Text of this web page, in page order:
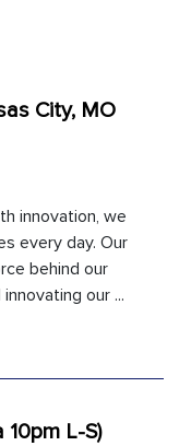
City, MO
innovation, we
every day. Our
behind our
our ...
L-S)